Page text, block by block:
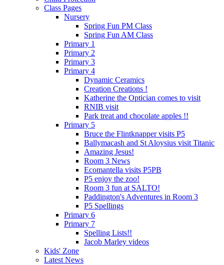
Class Pages
Nursery
Spring Fun PM Class
Spring Fun AM Class
Primary 1
Primary 2
Primary 3
Primary 4
Dynamic Ceramics
Creation Creations !
Katherine the Optician comes to visit
RNIB visit
Park treat and chocolate apples !!
Primary 5
Bruce the Flintknapper visits P5
Ballymacash and St Aloysius visit Titanic
Amazing Jesus!
Room 3 News
Ecomantella visits P5PB
P5 enjoy the zoo!
Room 3 fun at SALTO!
Paddington's Adventures in Room 3
P5 Spellings
Primary 6
Primary 7
Spelling Lists!!
Jacob Marley videos
Kids' Zone
Latest News